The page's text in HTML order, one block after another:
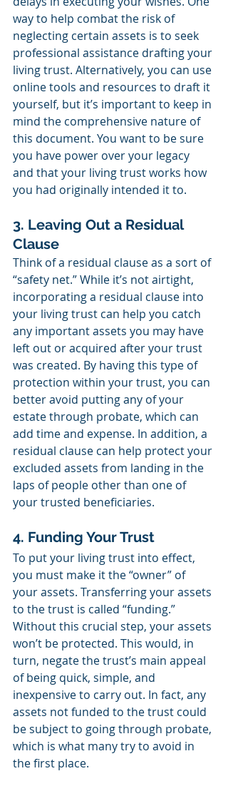
way to help combat the risk of
neglecting certain assets is to seek
professional assistance drafting your
living trust. Alternatively, you can use
online tools and resources to draft it
yourself, but it’s important to keep in
mind the comprehensive nature of
this document. You want to be sure
you have power over your legacy
and that your living trust works how
you had originally intended it to.
3. Leaving Out a Residual
Clause
Think of a residual clause as a sort of
“safety net.” While it’s not airtight,
incorporating a residual clause into
your living trust can help you catch
any important assets you may have
left out or acquired after your trust
was created. By having this type of
protection within your trust, you can
better avoid putting any of your
estate through probate, which can
add time and expense. In addition, a
residual clause can help protect your
excluded assets from landing in the
laps of people other than one of
your trusted beneficiaries.
4. Funding Your Trust
To put your living trust into effect,
you must make it the “owner” of
your assets. Transferring your assets
to the trust is called “funding.”
Without this crucial step, your assets
won’t be protected. This would, in
turn, negate the trust’s main appeal
of being quick, simple, and
inexpensive to carry out. In fact, any
assets not funded to the trust could
be subject to going through probate,
which is what many try to avoid in
the first place.